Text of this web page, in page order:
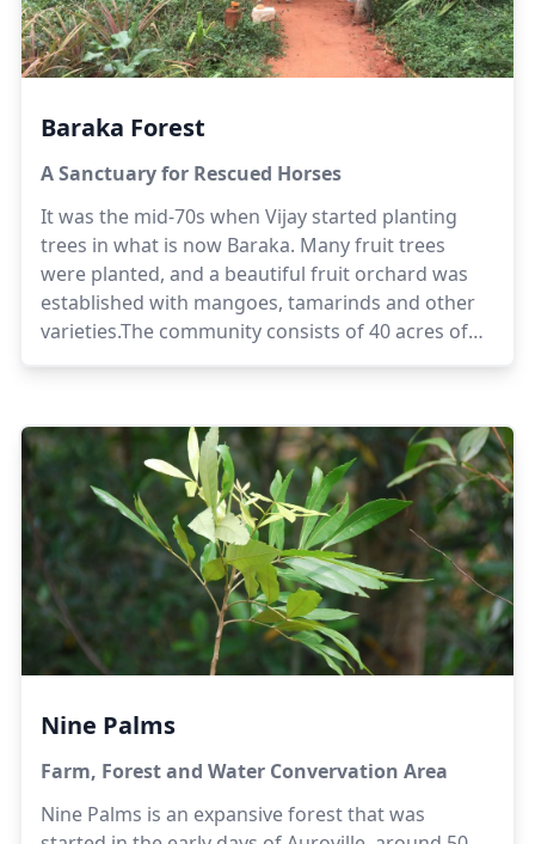
Baraka Forest
A Sanctuary for Rescued Horses
It was the mid-70s when Vijay started planting
trees in what is now Baraka. Many fruit trees
were planted, and a beautiful fruit orchard was
established with mangoes, tamarinds and other
varieties.The community consists of 40 acres of
generator for the solar pump that is used during
the cloudy monsoon days.Acreage: 40 acres
| Steward: Achilles
Nine Palms
Farm, Forest and Water Convervation Area
Nine Palms is an expansive forest that was